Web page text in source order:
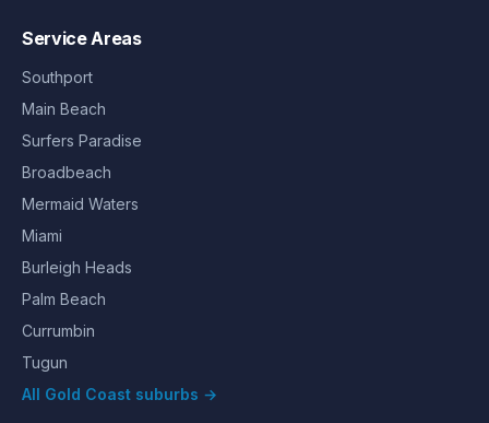
Service Areas
Southport
Main Beach
Surfers Paradise
Broadbeach
Mermaid Waters
Miami
Burleigh Heads
Palm Beach
Currumbin
Tugun
All Gold Coast suburbs →